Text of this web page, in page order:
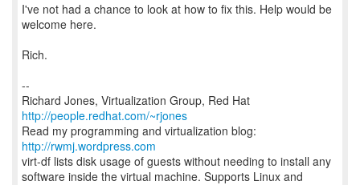
I've not had a chance to look at how to fix this. Help would be
welcome here.
Rich.
--
Richard Jones, Virtualization Group, Red Hat
http://people.redhat.com/~rjones
Read my programming and virtualization blog:
http://rwmj.wordpress.com
virt-df lists disk usage of guests without needing to install any
software inside the virtual machine. Supports Linux and